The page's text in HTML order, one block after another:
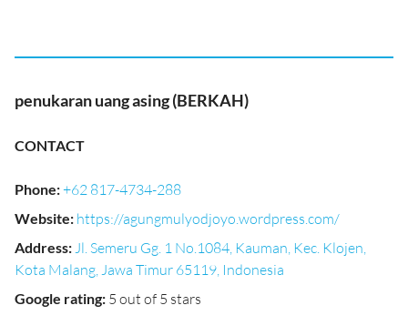
penukaran uang asing (BERKAH)
CONTACT
Phone:+62 817-4734-288
Website: https://agungmulyodjoyo.wordpress.com/
Address:Jl. Semeru Gg. 1 No.1084, Kauman, Kec. Klojen,
Kota Malang, Jawa Timur 65119, Indonesia
Google rating: 5 out of 5 stars